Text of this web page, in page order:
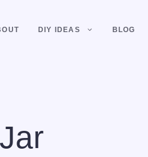
DIY IDEAS BLOG